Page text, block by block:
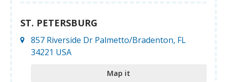
ST. PETERSBURG
857 Riverside Dr Palmetto/Bradenton, FL
34221 USA
Map it